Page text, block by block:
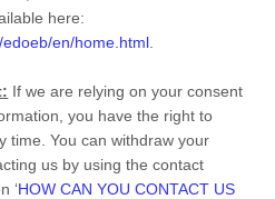
here:
en/home.html
If we are relying on your consent
you have the right to
time. You can withdraw your
us by using the contact
‘HOW CAN YOU CONTACT US